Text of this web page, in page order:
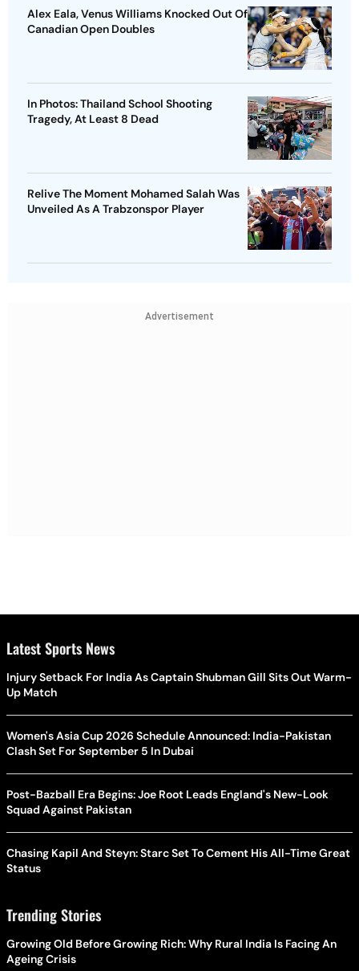
Alex Eala, Venus Williams Knocked Out Of
Canadian Open Doubles
In Photos: Thailand School Shooting
Tragedy, At Least 8 Dead
Relive The Moment Mohamed Salah Was
Unveiled As A Trabzonspor Player
Advertisement
Latest Sports News
Injury Setback For India As Captain Shubman Gill Sits Out Warm-
Up Match
Women's Asia Cup 2026 Schedule Announced: India-Pakistan
Clash Set For September 5 In Dubai
Post-Bazball Era Begins: Joe Root Leads England's New-Look
Squad Against Pakistan
Chasing Kapil And Steyn: Starc Set To Cement His All-Time Great
Status
Trending Stories
Growing Old Before Growing Rich: Why Rural India Is Facing An
Ageing Crisis